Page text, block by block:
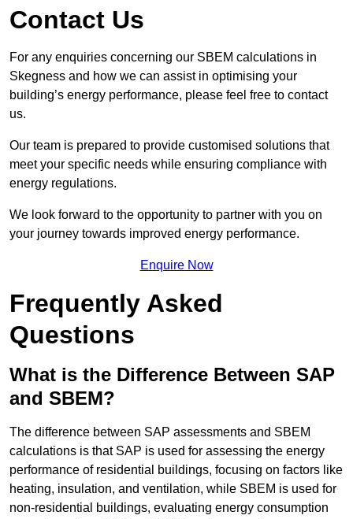
Contact Us
For any enquiries concerning our SBEM calculations in
Skegness and how we can assist in optimising your
building’s energy performance, please feel free to contact
us.
Our team is prepared to provide customised solutions that
meet your specific needs while ensuring compliance with
energy regulations.
We look forward to the opportunity to partner with you on
your journey towards improved energy performance.
Enquire Now
Frequently Asked
Questions
What is the Difference Between SAP
and SBEM?
The difference between SAP assessments and SBEM
calculations is that SAP is used for assessing the energy
performance of residential buildings, focusing on factors like
heating, insulation, and ventilation, while SBEM is used for
non-residential buildings, evaluating energy consumption